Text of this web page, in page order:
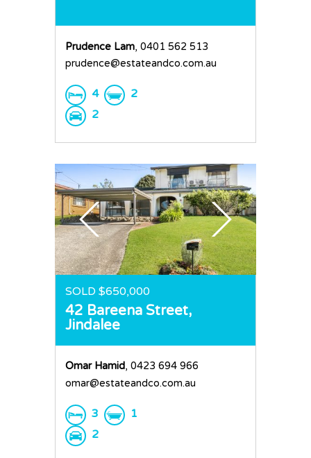
Prudence Lam, 0401 562 513
prudence@estateandco.com.au
4
2
2
SOLD $650,000
42 Bareena Street,
Jindalee
Omar Hamid, 0423 694 966
omar@estateandco.com.au
3
1
2